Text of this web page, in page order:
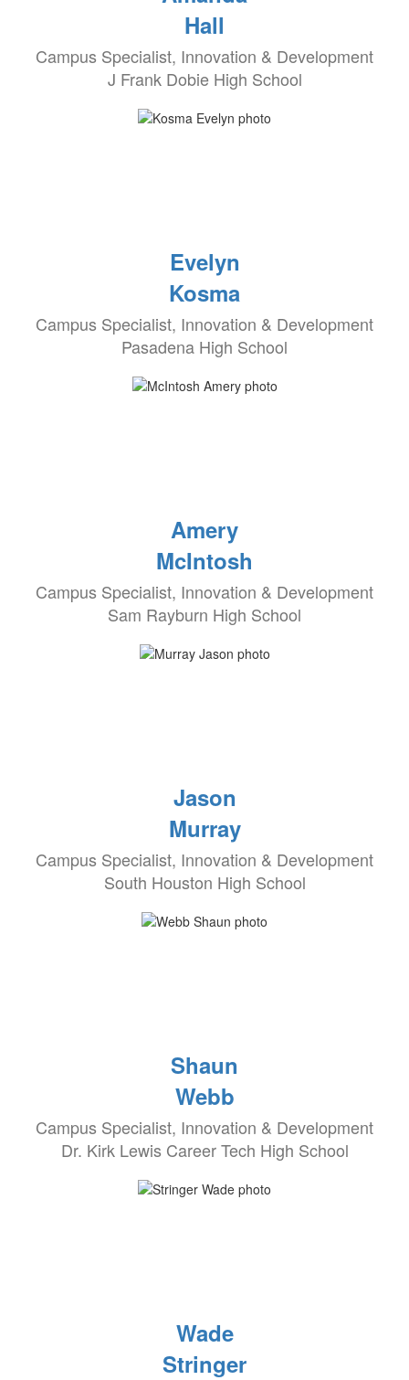
Hall
Campus Specialist, Innovation & Development
J Frank Dobie High School
Evelyn
Kosma
Campus Specialist, Innovation & Development
Pasadena High School
Amery
McIntosh
Campus Specialist, Innovation & Development
Sam Rayburn High School
Jason
Murray
Campus Specialist, Innovation & Development
South Houston High School
Shaun
Webb
Campus Specialist, Innovation & Development
Dr. Kirk Lewis Career Tech High School
Wade
Stringer